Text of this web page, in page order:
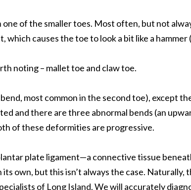
one of the smaller toes. Most often, but not
causes the toe to look a bit like a hammer
noting – mallet toe and claw toe.
most common in the second toe), except
and there are three abnormal bends (an
of these deformities are progressive.
plate ligament—a connective tissue
own, but this isn’t always the case.
of Long Island. We will accurately